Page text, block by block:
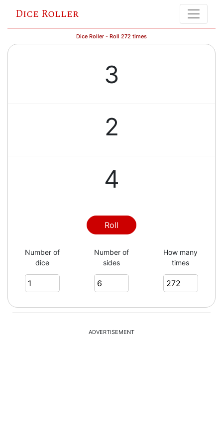
Dice Roller
Dice Roller - Roll 272 times
3
2
4
6
2
6
Roll
Number of
dice
Number of
sides
How many
times
ADVERTISEMENT